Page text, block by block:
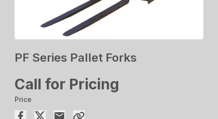
PF Series Pallet Forks
Call for Pricing
Price